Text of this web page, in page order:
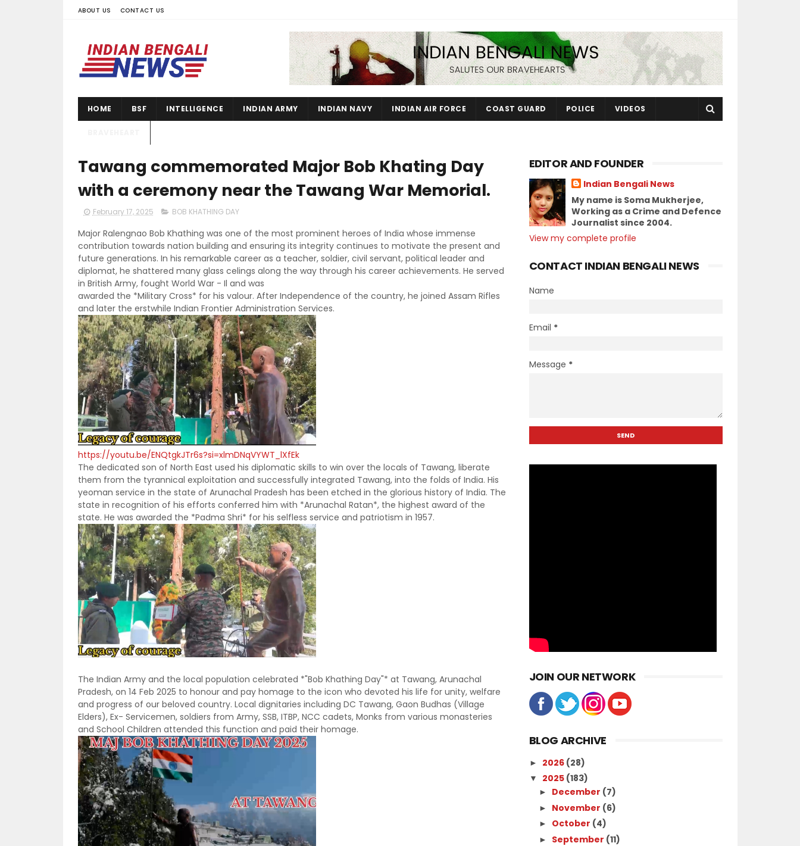
ABOUT US CONTACT US
HOME BSF INTELLIGENCE INDIAN ARMY INDIAN NAVY INDIAN AIR FORCE COAST GUARD POLICE VIDEOS
Tawang commemorated Major Bob Khating Day
with a ceremony near the Tawang War Memorial.
February 17, 2025 BOB KHATHING DAY
Major Ralengnao Bob Khathing was one of the most prominent heroes of India whose immense
contribution towards nation building and ensuring its integrity continues to motivate the present and
future generations. In his remarkable career as a teacher, soldier, civil servant, political leader and
diplomat, he shattered many glass celings along the way through his career achievements. He served
in British Army, fought World War - Il and was
awarded the *Military Cross* for his valour. After Independence of the country, he joined Assam Rifles
and later the erstwhile Indian Frontier Administration Services.
https://youtu.be/ENQtgkJTr6s?si=xlmDNqVYWT_lXfEk
The dedicated son of North East used his diplomatic skills to win over the locals of Tawang, liberate
them from the tyrannical exploitation and successfully integrated Tawang, into the folds of India. His
yeoman service in the state of Arunachal Pradesh has been etched in the glorious history of India. The
state in recognition of his efforts conferred him with *Arunachal Ratan*, the highest award of the
state. He was awarded the *Padma Shri* for his selfless service and patriotism in 1957.
The Indian Army and the local population celebrated *"Bob Khathing Day"* at Tawang, Arunachal
Pradesh, on 14 Feb 2025 to honour and pay homage to the icon who devoted his life for unity, welfare
and progress of our beloved country. Local dignitaries including DC Tawang, Gaon Budhas (Village
Elders), Ex- Servicemen, soldiers from Army, SSB, ITBP, NCC cadets, Monks from various monasteries
and School Children attended this function and paid their homage.
EDITOR AND FOUNDER
Indian Bengali News
My name is Soma Mukherjee,
Working as a Crime and Defence
Journalist since 2004.
View my complete profile
CONTACT INDIAN BENGALI NEWS
Name
Email *
Message *
JOIN OUR NETWORK
BLOG ARCHIVE
► 2026 (28)
▼ 2025 (183)
► December (7)
► November (6)
► October (4)
► September (11)